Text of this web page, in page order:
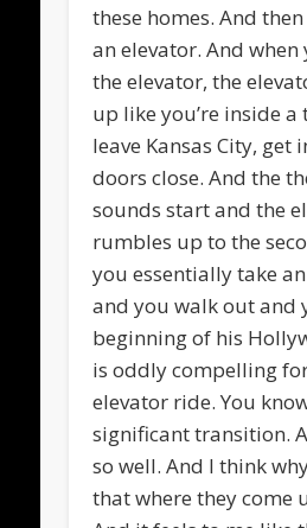
these homes. And
an elevator. And
the elevator, the
up like you’re inside a
leave Kansas City, get
doors close. And the
sounds start and the
rumbles up to the
you essentially take
and you walk out and
beginning of his
is oddly compelling
elevator ride. You
significant transition.
so well. And I think
that where they come